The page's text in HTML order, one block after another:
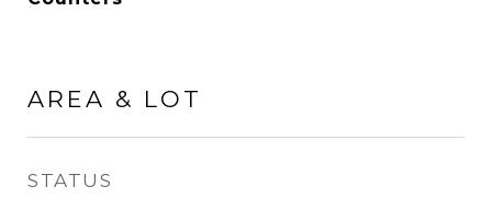
AREA & LOT
STATUS